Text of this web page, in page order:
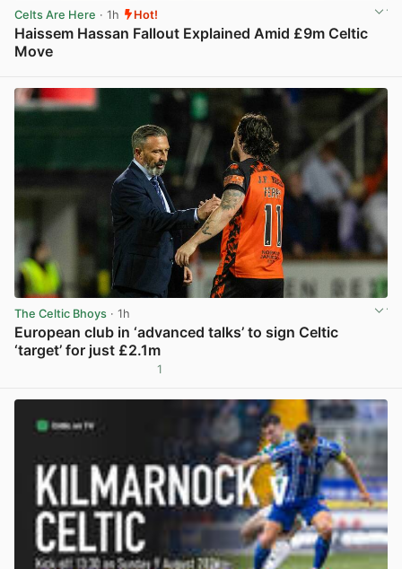
Celts Are Here · 1h Hot!
Haissem Hassan Fallout Explained Amid £9m Celtic
Move
The Celtic Bhoys · 1h
European club in ‘advanced talks’ to sign Celtic
‘target’ for just £2.1m
1